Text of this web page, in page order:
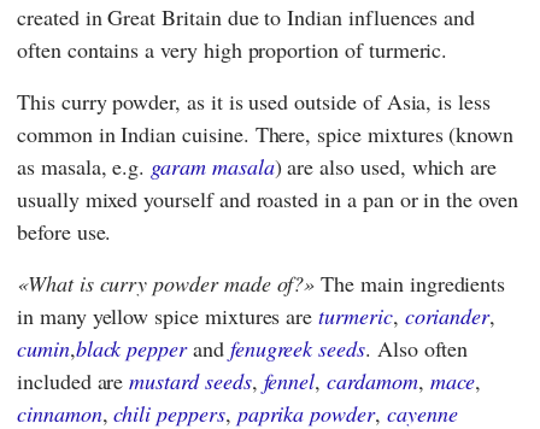
created in Great Britain due to Indian influences and
often contains a very high proportion of turmeric.
This curry powder, as it is used outside of Asia, is less
common in Indian cuisine. There, spice mixtures (known
as masala, e.g. garam masala) are also used, which are
usually mixed yourself and roasted in a pan or in the oven
before use.
What is curry powder made of? The main ingredients
in many yellow spice mixtures areturmeric, coriander,
cumin,black pepperand fenugreek seeds. Also often
included aremustard seeds, fennel,cardamom, mace,
cinnamon,chili peppers, paprika powder, cayenne